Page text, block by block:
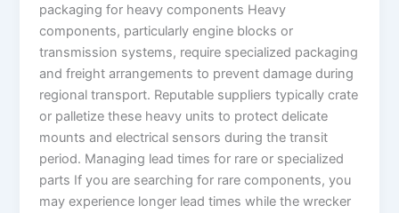
packaging for heavy components Heavy
components, particularly engine blocks or
transmission systems, require specialized packaging
and freight arrangements to prevent damage during
regional transport. Reputable suppliers typically crate
or palletize these heavy units to protect delicate
mounts and electrical sensors during the transit
period. Managing lead times for rare or specialized
parts If you are searching for rare components, you
may experience longer lead times while the wrecker